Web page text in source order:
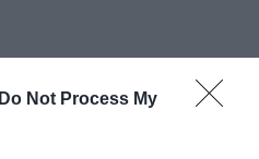
Do Not Process My